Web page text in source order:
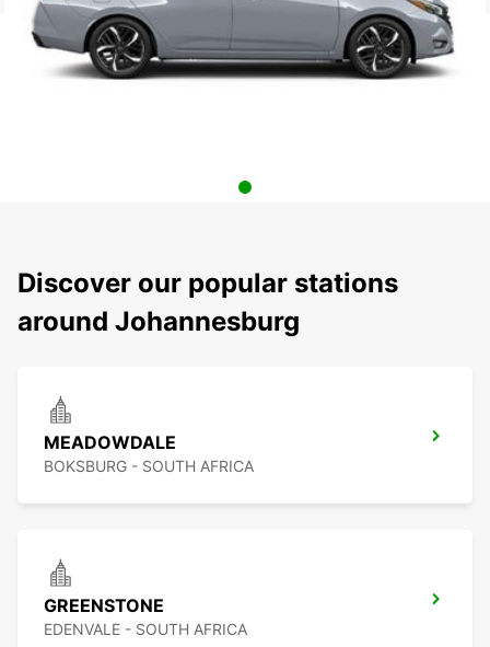
Discover our popular stations
around Johannesburg
MEADOWDALE
BOKSBURG - SOUTH AFRICA
GREENSTONE
EDENVALE - SOUTH AFRICA